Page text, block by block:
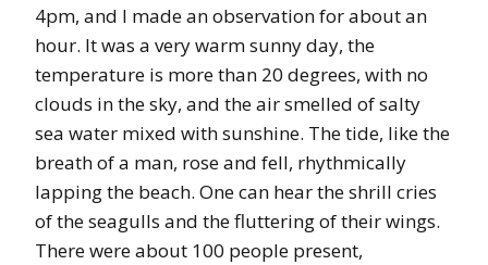
4pm, and I made an observation for about an
hour. It was a very warm sunny day, the
temperature is more than 20 degrees, with no
clouds in the sky, and the air smelled of salty
sea water mixed with sunshine. The tide, like the
breath of a man, rose and fell, rhythmically
lapping the beach. One can hear the shrill cries
of the seagulls and the fluttering of their wings.
There were about 100 people present,